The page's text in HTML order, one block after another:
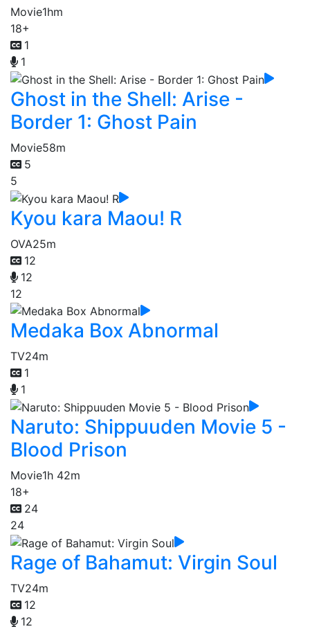
Movie1hm
18+
1
1
Ghost in the Shell: Arise -
Border 1: Ghost Pain
Movie58m
5
5
Kyou kara Maou! R
OVA25m
12
12
12
Medaka Box Abnormal
TV24m
1
1
Naruto: Shippuuden Movie 5 -
Blood Prison
Movie1h 42m
18+
24
24
Rage of Bahamut: Virgin Soul
TV24m
12
12